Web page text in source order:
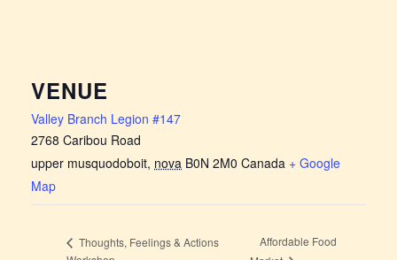
VENUE
Valley Branch Legion #147
2768 Caribou Road
upper musquodoboit, nova B0N 2M0 Canada + Google
Map
Thoughts, Feelings & Actions
Affordable Food